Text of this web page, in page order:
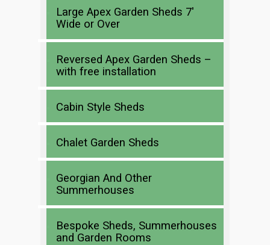
Large Apex Garden Sheds 7′
Wide or Over
Reversed Apex Garden Sheds –
with free installation
Cabin Style Sheds
Chalet Garden Sheds
Georgian And Other
Summerhouses
Bespoke Sheds, Summerhouses
and Garden Rooms